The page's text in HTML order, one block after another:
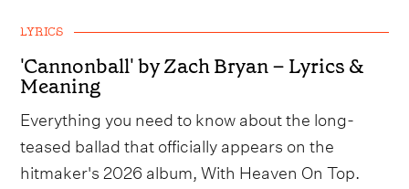
LYRICS
'Cannonball' by Zach Bryan – Lyrics &
Meaning
Everything you need to know about the long-
teased ballad that officially appears on the
hitmaker's 2026 album, With Heaven On Top.